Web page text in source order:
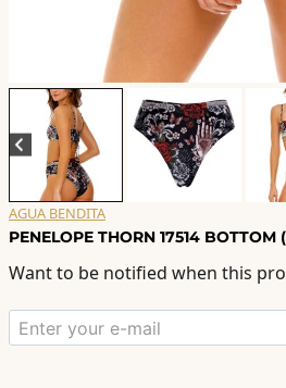
AGUA BENDITA
PENELOPE THORN 17514 BOTTOM
Want to be notified when this